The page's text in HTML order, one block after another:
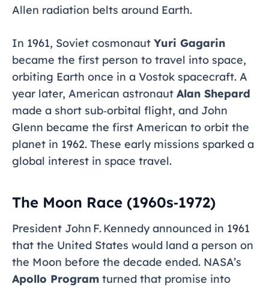
Allen radiation belts around Earth.
In 1961, Soviet cosmonaut Yuri Gagarin
became the first person to travel into space,
orbiting Earth once in a Vostok spacecraft. A
year later, American astronaut Alan Shepard
made a short sub‑orbital flight, and John
Glenn became the first American to orbit the
planet in 1962. These early missions sparked a
global interest in space travel.
The Moon Race (1960s‑1972)
President John F. Kennedy announced in 1961
that the United States would land a person on
the Moon before the decade ended. NASA’s
Apollo Program turned that promise into